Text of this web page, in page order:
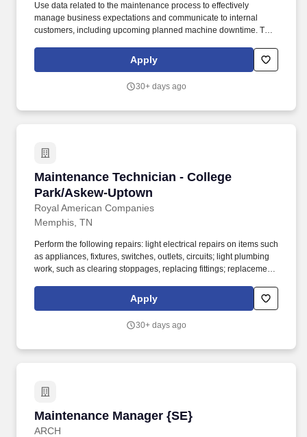
Use data related to the maintenance process to effectively
manage business expectations and communicate to internal
customers, including upcoming planned machine downtime. To
direct resources accordingly daily to ensure internal requirements
Apply
30+ days ago
Maintenance Technician - College
Park/Askew-Uptown
Royal American Companies
Maintenance Technician - College Park/
Memphis, TN
Perform the following repairs: light electrical repairs on items such
as appliances, fixtures, switches, outlets, circuits; light plumbing
work, such as clearing stoppages, replacing fittings; replacement
carpentry work, such as fitting doors, freeing windows, replacing
and building shelves and refinishing floors. On-site maintenance
involving the Freon system, to include replacement of
Apply
30+ days ago
Maintenance Manager {SE}
ARCH
Maintenance Manager {SE}